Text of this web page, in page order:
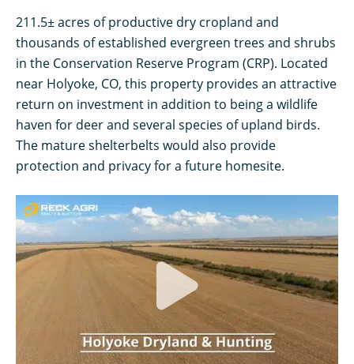
211.5± acres of productive dry cropland and
thousands of established evergreen trees and shrubs
in the Conservation Reserve Program (CRP). Located
near Holyoke, CO, this property provides an attractive
return on investment in addition to being a wildlife
haven for deer and several species of upland birds.
The mature shelterbelts would also provide
protection and privacy for a future homesite.